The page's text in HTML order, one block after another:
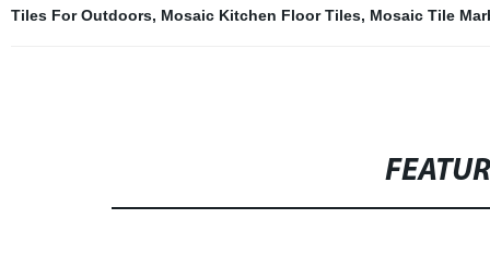
Tiles For Outdoors, Mosaic Kitchen Floor Tiles, Mosaic Tile